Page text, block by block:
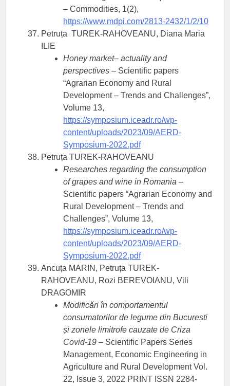
– Commodities, 1(2),
https://www.mdpi.com/2813-2432/1/2/10
Petruța TUREK-RAHOVEANU, Diana Maria
ILIE
Honey market– actuality and
perspectives – Scientific papers
“Agrarian Economy and Rural
Development – Trends and Challenges”,
Volume 13,
https://symposium.iceadr.ro/wp-
content/uploads/2023/09/AERD-
Symposium-2022.pdf
Petruța TUREK-RAHOVEANU
Researches regarding the consumption
of grapes and wine in Romania –
Scientific papers “Agrarian Economy and
Rural Development – Trends and
Challenges”, Volume 13,
https://symposium.iceadr.ro/wp-
content/uploads/2023/09/AERD-
Symposium-2022.pdf
Ancuța MARIN, Petruța TUREK-
RAHOVEANU, Rozi BEREVOIANU, Vili
DRAGOMIR
Modificări în comportamentul
consumatorilor de legume din București
și zonele limitrofe cauzate de Criza
Covid-19 – Scientific Papers Series
Management, Economic Engineering in
Agriculture and Rural Development Vol.
22, Issue 3, 2022 PRINT ISSN 2284-